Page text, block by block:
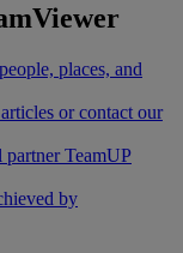
places, and
or contact our
TeamUP
by